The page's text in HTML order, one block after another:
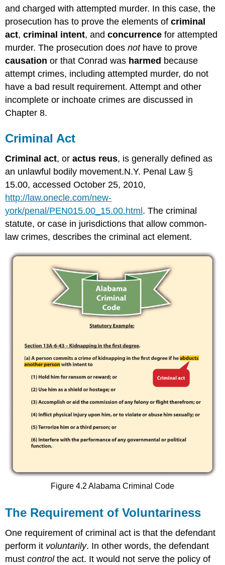
and charged with attempted murder. In this case, the
prosecution has to prove the elements ofcriminal
act,criminal intent, andconcurrence for attempted
murder. The prosecution doesnothave to prove
causation or that Conrad was harmed because
attempt crimes, including attempted murder, do not
have a bad result requirement. Attempt and other
incomplete or inchoate crimes are discussed in
Chapter 8.
Criminal Act
Criminal act, oractus reus, is generally defined as
an unlawful bodily movement.N.Y. Penal Law §
15.00, accessed October 25, 2010,
http://law.onecle.com/new-
york/penal/PEN015.00_15.00.html. The criminal
statute, or case in jurisdictions that allow common-
law crimes, describes the criminal act element.
Figure 4.2 Alabama Criminal Code
The Requirement of Voluntariness
One requirement of criminal act is that the defendant
perform it voluntarily. In other words, the defendant
mustcontrolthe act. It would not serve the policy of